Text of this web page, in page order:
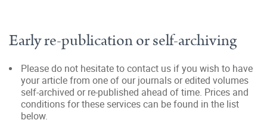
Early re-publication or self-archiving
Please do not hesitate to contact us if you wish to have
your article from one of our journals or edited volumes
self-archived or re-published ahead of time. Prices and
conditions for these services can be found in the list
below.